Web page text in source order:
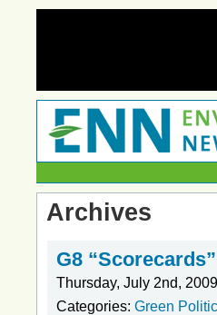
Archives
G8
Thursday, July 2nd,
Categories: Green